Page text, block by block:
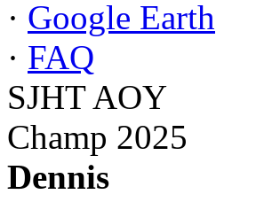
· Google Earth
· FAQ
SJHT AOY
Champ 2025
Dennis